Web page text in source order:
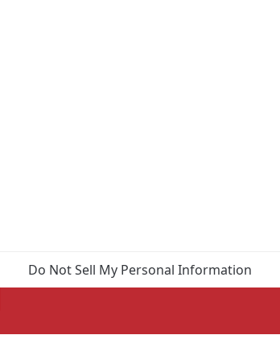
Do Not Sell My Personal Information